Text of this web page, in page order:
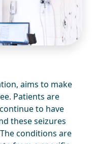
aims to make
Patients are
to have
these seizures
conditions are